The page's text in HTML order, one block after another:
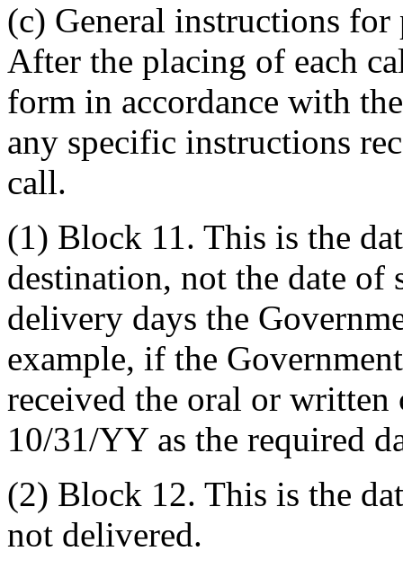
(c) General instructions
After the placing of each
form in accordance with
any specific instructions
call.
(1) Block 11. This is the
destination, not the date
delivery days the
example, if the
received the oral or written
10/31/YY as the required
(2) Block 12. This is the
not delivered.